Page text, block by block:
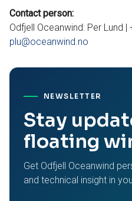
Contact person:
Odfjell Oceanwind: Per Lund
plu@oceanwind.no
NEWSLETTER
Stay
floating
Get Odfjell Oceanwind
and technical insight in